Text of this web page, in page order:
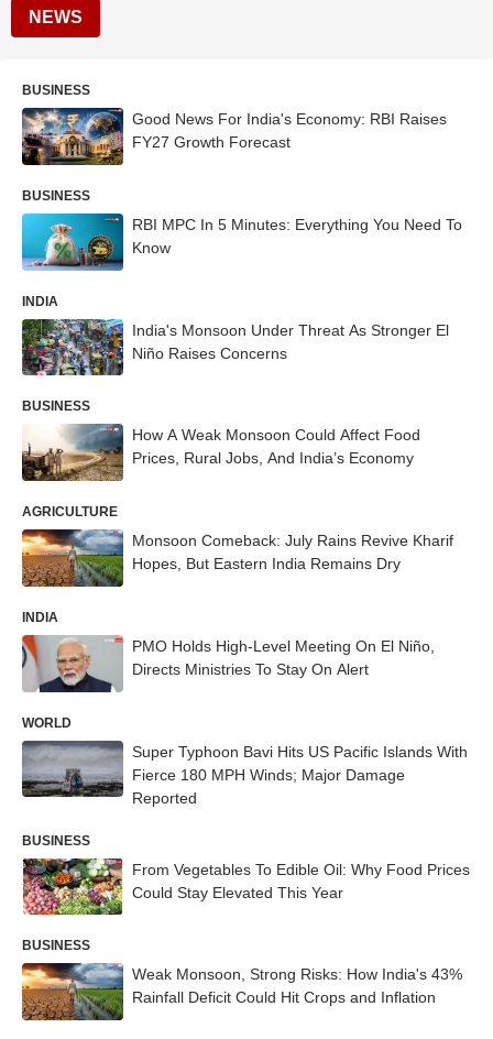
NEWS
BUSINESS
Good News For India's Economy: RBI Raises
FY27 Growth Forecast
BUSINESS
RBI MPC In 5 Minutes: Everything You Need To
Know
INDIA
India's Monsoon Under Threat As Stronger El
Niño Raises Concerns
BUSINESS
How A Weak Monsoon Could Affect Food
Prices, Rural Jobs, And India’s Economy
AGRICULTURE
Monsoon Comeback: July Rains Revive Kharif
Hopes, But Eastern India Remains Dry
INDIA
PMO Holds High-Level Meeting On El Niño,
Directs Ministries To Stay On Alert
WORLD
Super Typhoon Bavi Hits US Pacific Islands With
Fierce 180 MPH Winds; Major Damage
Reported
BUSINESS
From Vegetables To Edible Oil: Why Food Prices
Could Stay Elevated This Year
BUSINESS
Weak Monsoon, Strong Risks: How India's 43%
Rainfall Deficit Could Hit Crops and Inflation